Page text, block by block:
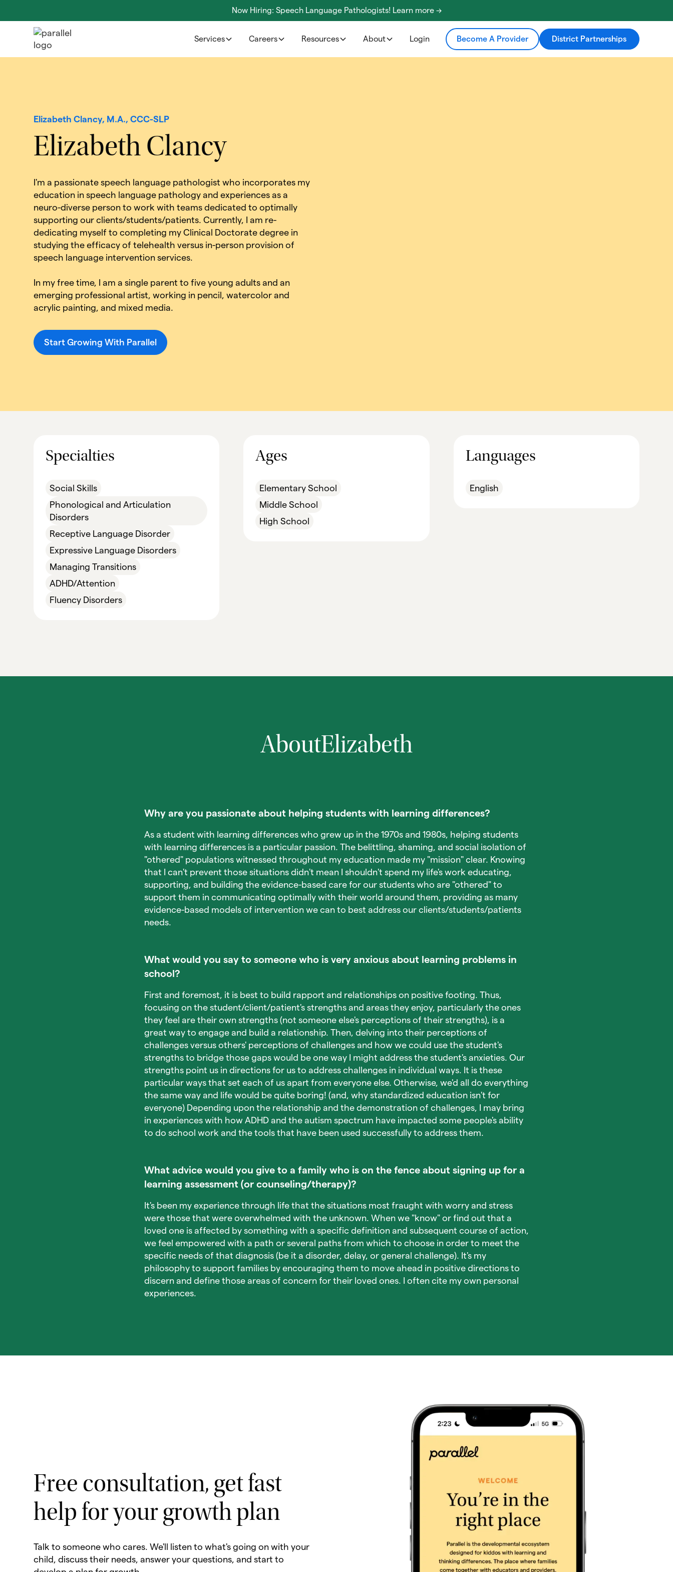
Now Hiring: Speech Language Pathologists! Learn more ->
Services Careers Resources About Login Become A Provider District Partnerships
Elizabeth Clancy, M.A., CCC-SLP
Elizabeth Clancy
I'm a passionate speech language pathologist who incorporates my
education in speech language pathology and experiences as a
neuro-diverse person to work with teams dedicated to optimally
supporting our clients/students/patients. Currently, I am re-
dedicating myself to completing my Clinical Doctorate degree in
studying the efficacy of telehealth versus in-person provision of
speech language intervention services.
In my free time, I am a single parent to five young adults and an
emerging professional artist, working in pencil, watercolor and
acrylic painting, and mixed media.
Start Growing With Parallel
Specialties
Social Skills
Phonological and Articulation
Disorders
Receptive Language Disorder
Expressive Language Disorders
Managing Transitions
ADHD/Attention
Fluency Disorders
Ages
Elementary School
Middle School
High School
Languages
English
AboutElizabeth
Why are you passionate about helping students with learning differences?
As a student with learning differences who grew up in the 1970s and 1980s, helping students
with learning differences is a particular passion. The belittling, shaming, and social isolation of
"othered" populations witnessed throughout my education made my "mission" clear. Knowing
that I can't prevent those situations didn't mean I shouldn't spend my life's work educating,
supporting, and building the evidence-based care for our students who are "othered" to
support them in communicating optimally with their world around them, providing as many
evidence-based models of intervention we can to best address our clients/students/patients
needs.
What would you say to someone who is very anxious about learning problems in
school?
First and foremost, it is best to build rapport and relationships on positive footing. Thus,
focusing on the student/client/patient's strengths and areas they enjoy, particularly the ones
they feel are their own strengths (not someone else's perceptions of their strengths), is a
great way to engage and build a relationship. Then, delving into their perceptions of
challenges versus others' perceptions of challenges and how we could use the student's
strengths to bridge those gaps would be one way I might address the student's anxieties. Our
strengths point us in directions for us to address challenges in individual ways. It is these
particular ways that set each of us apart from everyone else. Otherwise, we'd all do everything
the same way and life would be quite boring! (and, why standardized education isn't for
everyone) Depending upon the relationship and the demonstration of challenges, I may bring
in experiences with how ADHD and the autism spectrum have impacted some people's ability
to do school work and the tools that have been used successfully to address them.
What advice would you give to a family who is on the fence about signing up for a
learning assessment (or counseling/therapy)?
It's been my experience through life that the situations most fraught with worry and stress
were those that were overwhelmed with the unknown. When we "know" or find out that a
loved one is affected by something with a specific definition and subsequent course of action,
we feel empowered with a path or several paths from which to choose in order to meet the
specific needs of that diagnosis (be it a disorder, delay, or general challenge). It's my
philosophy to support families by encouraging them to move ahead in positive directions to
discern and define those areas of concern for their loved ones. I often cite my own personal
experiences.
Free consultation, get fast
help for your growth plan
Talk to someone who cares. We'll listen to what's going on with your
child, discuss their needs, answer your questions, and start to